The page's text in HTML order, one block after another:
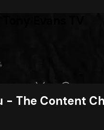
- The Content